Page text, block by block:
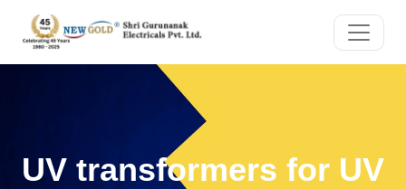
UV transformers for UV